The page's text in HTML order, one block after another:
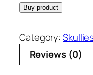
Buy product
Category:
Reviews (0)